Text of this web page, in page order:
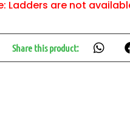
Ladders are not
Share this product: